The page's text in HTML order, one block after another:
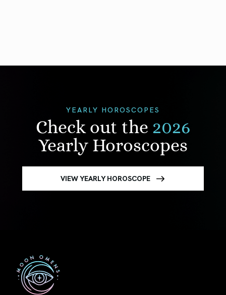
YEARLY HOROSCOPES
Check out the 2026
Yearly Horoscopes
VIEW YEARLY HOROSCOPE
First